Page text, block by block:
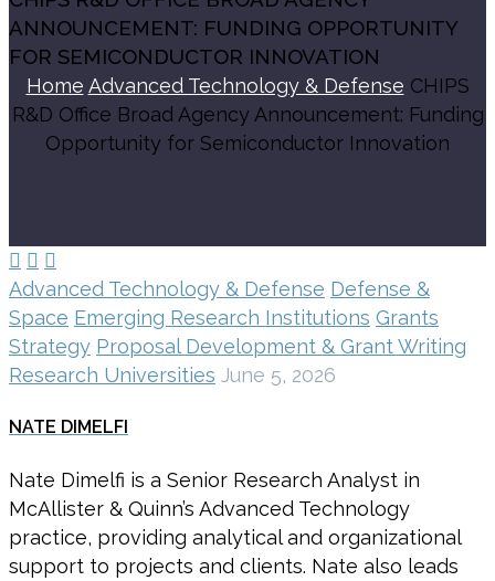
ANNOUNCEMENT: FUNDING OPPORTUNITY
FOR SEMICONDUCTOR INNOVATION
Home Advanced Technology & Defense CHIPS
R&D Office Broad Agency Announcement: Funding
Opportunity for Semiconductor Innovation
  
Advanced Technology & Defense Defense &
Space Emerging Research Institutions Grants
Strategy Proposal Development & Grant Writing
Research Universities June 5, 2026
NATE DIMELFI
Nate Dimelfi is a Senior Research Analyst in
McAllister & Quinn’s Advanced Technology
practice, providing analytical and organizational
support to projects and clients. Nate also leads